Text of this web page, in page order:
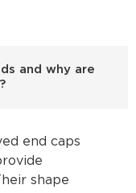
and why are
end caps
shape